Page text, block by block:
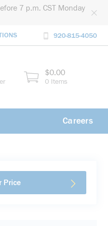
7 p.m. CST Monday
920-815-4050
$0.00
0 Items
Careers
Price